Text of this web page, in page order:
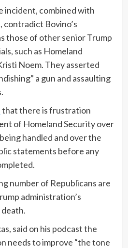
incident, combined with
Bovino’s
those of other senior Trump
such as Homeland
Noem. They asserted
a gun and assaulting
that there is frustration
of Homeland Security over
handled and over the
statements before any
number of Republicans are
administration’s
said on his podcast the
needs to improve “the tone